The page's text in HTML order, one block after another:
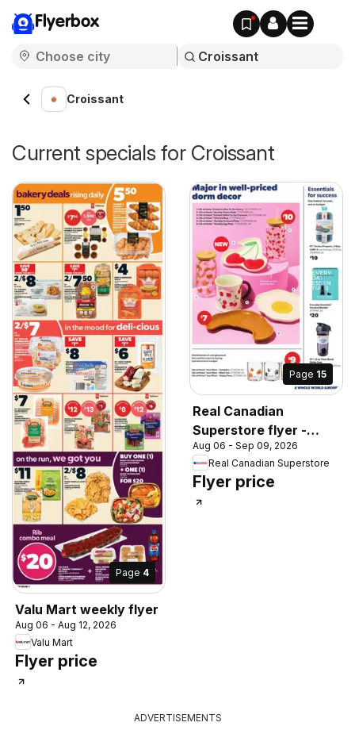
Flyerbox
Croissant
Current specials for Croissant
Page 4
Valu Mart weekly flyer
Aug 06 - Aug 12, 2026
Valu Mart
Flyer price
Page 15
Real Canadian
Superstore flyer -
Back to school
Aug 06 - Sep 09, 2026
Real Canadian Superstore
Flyer price
ADVERTISEMENTS